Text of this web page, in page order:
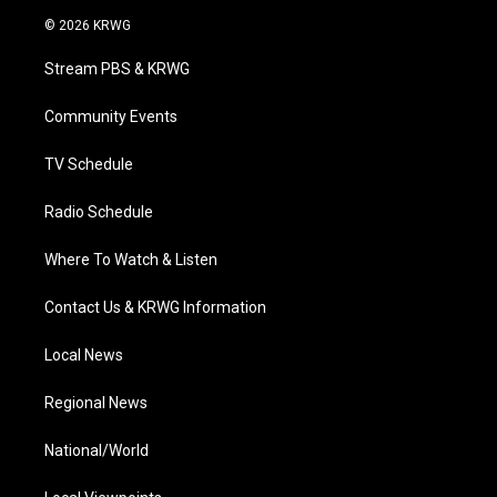
i
t
e
a
g
a
© 2026 KRWG
Stream PBS & KRWG
Community Events
TV Schedule
Radio Schedule
Where To Watch & Listen
Contact Us & KRWG Information
Local News
Regional News
National/World